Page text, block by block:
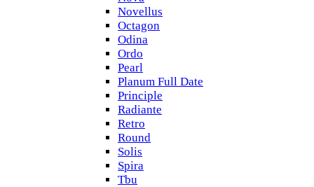
Novellus
Octagon
Odina
Ordo
Pearl
Planum Full Date
Principle
Radiante
Retro
Round
Solis
Spira
Tbu